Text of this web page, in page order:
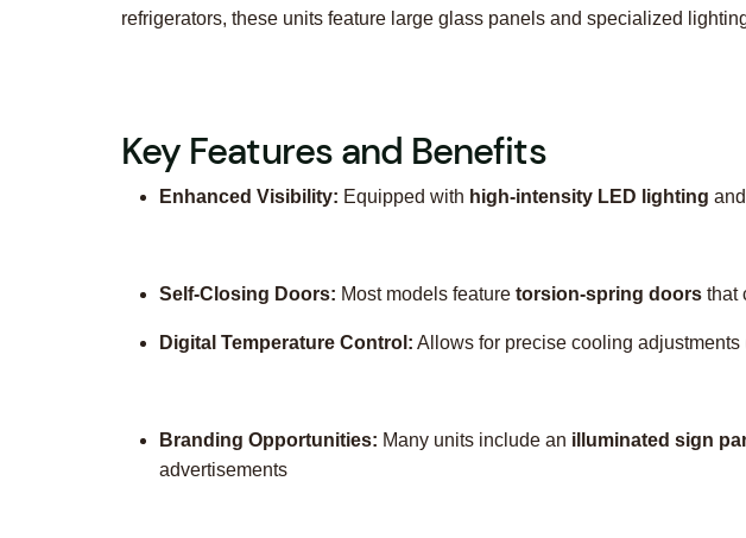
refrigerators, these units feature large glass panels and specialized
Key Features and Benefits
Enhanced Visibility: Equipped with high-intensity LED lighting
Self-Closing Doors: Most models feature torsion-spring doors that
Digital Temperature Control: Allows for precise cooling
Branding Opportunities: Many units include an illuminated sign
advertisements